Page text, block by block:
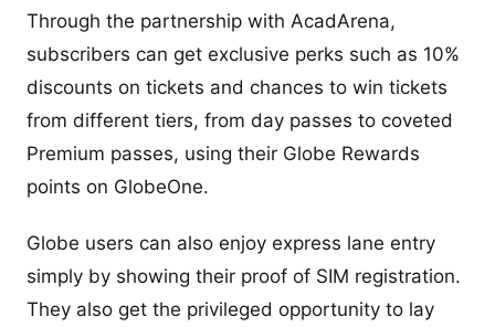
Through the partnership with AcadArena,
subscribers can get exclusive perks such as 10%
discounts on tickets and chances to win tickets
from different tiers, from day passes to coveted
Premium passes, using their Globe Rewards
points on GlobeOne.
Globe users can also enjoy express lane entry
simply by showing their proof of SIM registration.
They also get the privileged opportunity to lay